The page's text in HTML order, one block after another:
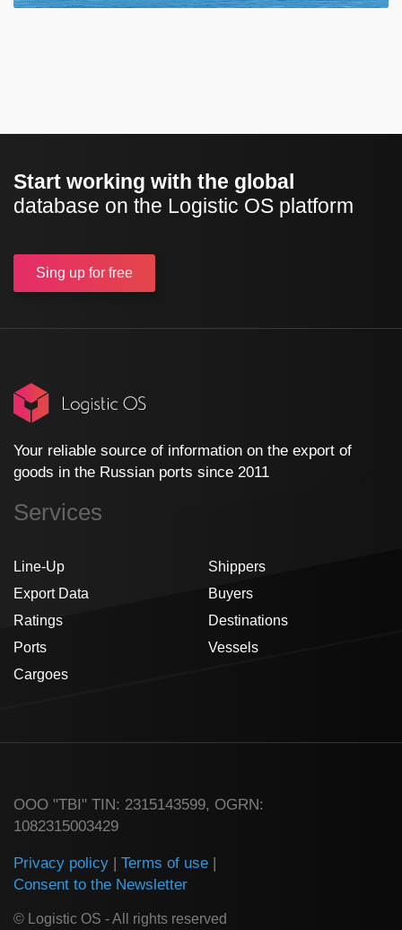
Start working with the global
database on the Logistic OS platform
Sing up for free
Your reliable source of information on the export of
goods in the Russian ports since 2011
Services
Line-Up
Export Data
Ratings
Ports
Cargoes
Shippers
Buyers
Destinations
Vessels
ООО "TBI" TIN: 2315143599, OGRN:
1082315003429
Privacy policy Terms of use
Consent to the Newsletter
© Logistic OS - All rights reserved